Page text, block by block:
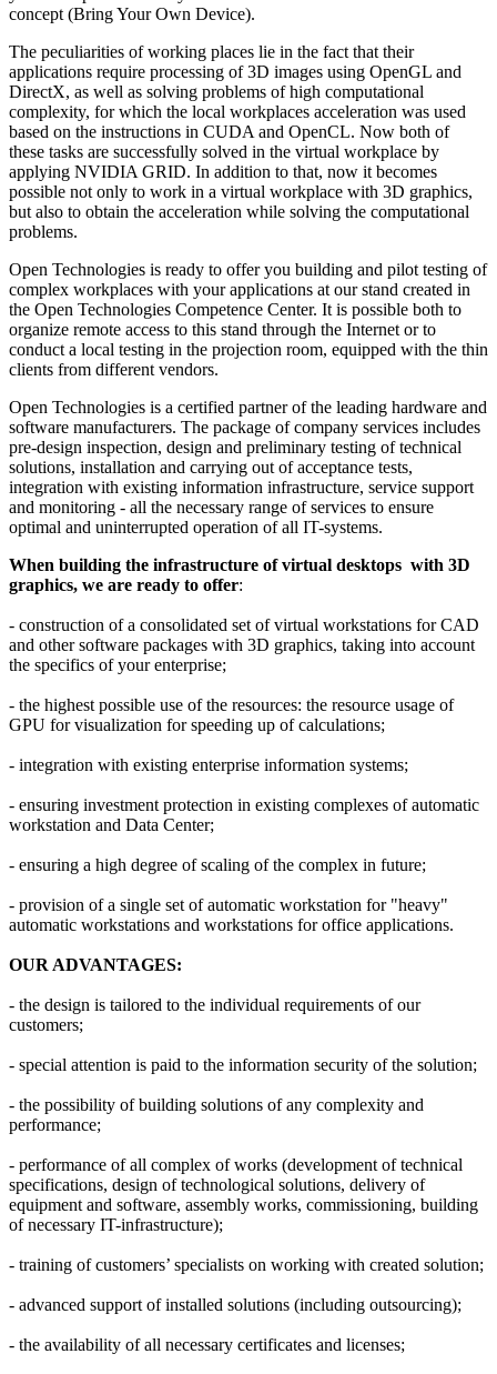
concept (Bring Your Own Device).
The peculiarities of working places lie in the fact that their
applications require processing of 3D images using OpenGL and
DirectX, as well as solving problems of high computational
complexity, for which the local workplaces acceleration was used
based on the instructions in CUDA and OpenCL. Now both of
these tasks are successfully solved in the virtual workplace by
applying NVIDIA GRID. In addition to that, now it becomes
possible not only to work in a virtual workplace with 3D graphics,
but also to obtain the acceleration while solving the computational
problems.
Open Technologies is ready to offer you building and pilot testing of
complex workplaces with your applications at our stand created in
the Open Technologies Competence Center. It is possible both to
organize remote access to this stand through the Internet or to
conduct a local testing in the projection room, equipped with the thin
clients from different vendors.
Open Technologies is a certified partner of the leading hardware and
software manufacturers. The package of company services includes
pre-design inspection, design and preliminary testing of technical
solutions, installation and carrying out of acceptance tests,
integration with existing information infrastructure, service support
and monitoring - all the necessary range of services to ensure
optimal and uninterrupted operation of all IT-systems.
When building the infrastructure of virtual desktops with 3D
graphics, we are ready to offer:
- construction of a consolidated set of virtual workstations for CAD
and other software packages with 3D graphics, taking into account
the specifics of your enterprise;
- the highest possible use of the resources: the resource usage of
GPU for visualization for speeding up of calculations;
- integration with existing enterprise information systems;
- ensuring investment protection in existing complexes of automatic
workstation and Data Center;
- ensuring a high degree of scaling of the complex in future;
- provision of a single set of automatic workstation for "heavy"
automatic workstations and workstations for office applications.
OUR ADVANTAGES:
- the design is tailored to the individual requirements of our
customers;
- special attention is paid to the information security of the solution;
- the possibility of building solutions of any complexity and
performance;
- performance of all complex of works (development of technical
specifications, design of technological solutions, delivery of
equipment and software, assembly works, commissioning, building
of necessary IT-infrastructure);
- training of customers’ specialists on working with created solution;
- advanced support of installed solutions (including outsourcing);
- the availability of all necessary certificates and licenses;